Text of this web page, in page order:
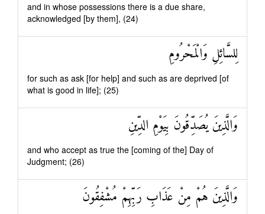
and in whose possessions there is a due share,
acknowledged [by them], (24)
لِلسَّائِلِ وَالْمَحْرُومِ
for such as ask [for help] and such as are deprived [of
what is good in life]; (25)
وَالَّذِينَ يُصَدِّقُونَ بِيَوْمِ الدِّينِ
and who accept as true the [coming of the] Day of
Judgment; (26)
وَالَّذِينَ هُمْ مِنْ عَذَابِ رَبِّهِمْ مُشْفِقُونَ